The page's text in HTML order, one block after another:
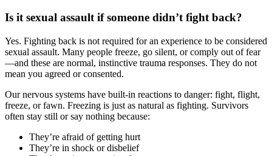
Is it sexual assault if someone didn’t fight back?
Yes. Fighting back is not required for an experience to be considered
sexual assault. Many people freeze, go silent, or comply out of fear
—and these are normal, instinctive trauma responses. They do not
mean you agreed or consented.
Our nervous systems have built-in reactions to danger: fight, flight,
freeze, or fawn. Freezing is just as natural as fighting. Survivors
often stay still or say nothing because:
They’re afraid of getting hurt
They’re in shock or disbelief